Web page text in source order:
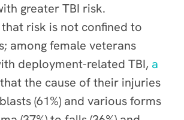
greater TBI risk.
risk is not confined to
among female veterans
deployment-related TBI, a
the cause of their injuries
(61%) and various forms